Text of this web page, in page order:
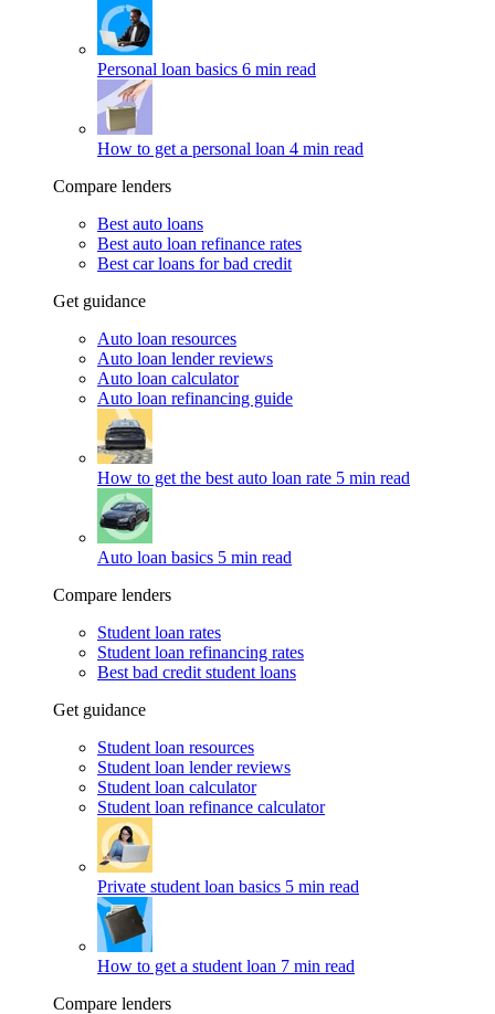
Personal loan basics 6 min read
How to get a personal loan 4 min read
Compare lenders
Best auto loans
Best auto loan refinance rates
Best car loans for bad credit
Get guidance
Auto loan resources
Auto loan lender reviews
Auto loan calculator
Auto loan refinancing guide
How to get the best auto loan rate 5 min read
Auto loan basics 5 min read
Compare lenders
Student loan rates
Student loan refinancing rates
Best bad credit student loans
Get guidance
Student loan resources
Student loan lender reviews
Student loan calculator
Student loan refinance calculator
Private student loan basics 5 min read
How to get a student loan 7 min read
Compare lenders